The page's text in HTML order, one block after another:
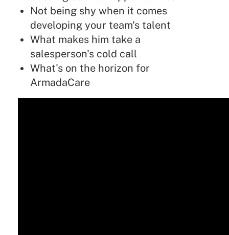
Not being shy when it comes
developing your team's talent
What makes him take a
salesperson's cold call
What's on the horizon for
ArmadaCare